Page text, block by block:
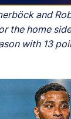
and
the home
with 13